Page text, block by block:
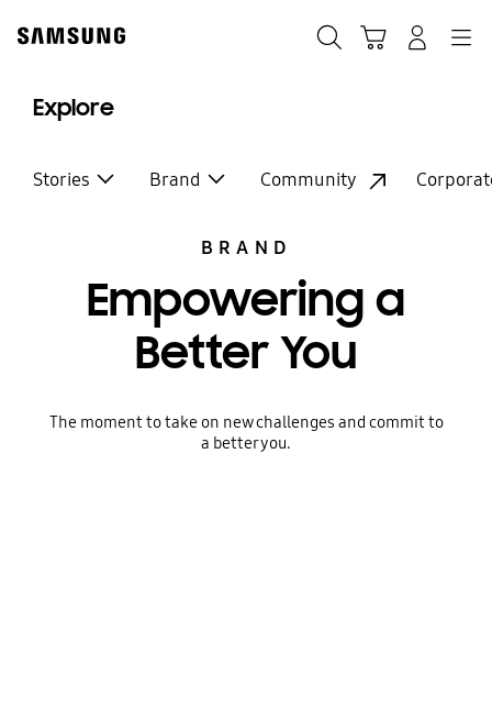
content
Explore
Stories Brand Community
BRAND
Empowering a
Better You
The moment to take on new challenges and commit to
a better you.